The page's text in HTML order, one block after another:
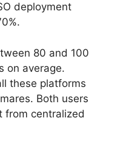
deployment
80 and 100
on average.
these platforms
Both users
from centralized